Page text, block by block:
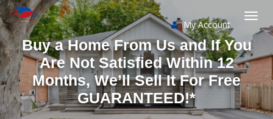
My Account
Buy a Home From Us and If You
Are Not Satisfied Within 12
Months, We’ll Sell It For Free
GUARANTEED!*